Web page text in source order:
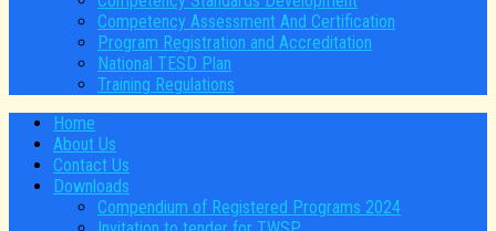
Competency Assessment And Certification
Program Registration and Accreditation
National TESD Plan
Training Regulations
Home
About Us
Contact Us
Downloads
Compendium of Registered Programs 2024